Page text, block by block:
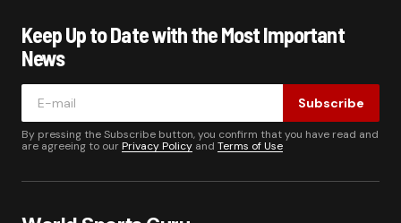
Keep Up to Date with the Most Important
News
Subscribe
By pressing the Subscribe button, you confirm that you have read and
are agreeing to ourPrivacy Policy and Terms of Use